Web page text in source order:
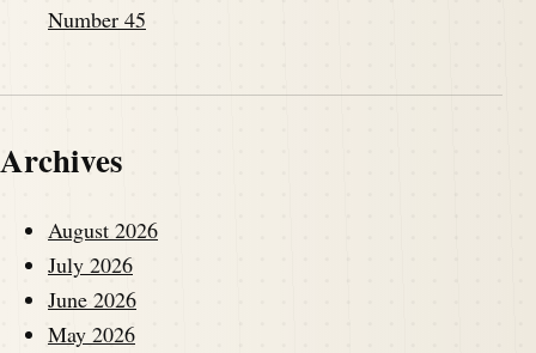
Number 45
Archives
August 2026
July 2026
June 2026
May 2026